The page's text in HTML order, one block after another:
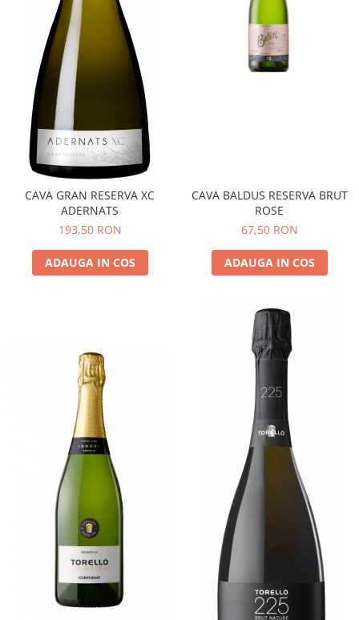
CAVA GRAN RESERVA XC
ADERNATS
193,50 RON
ADAUGA IN COS
CAVA BALDUS RESERVA BRUT
ROSE
67,50 RON
ADAUGA IN COS